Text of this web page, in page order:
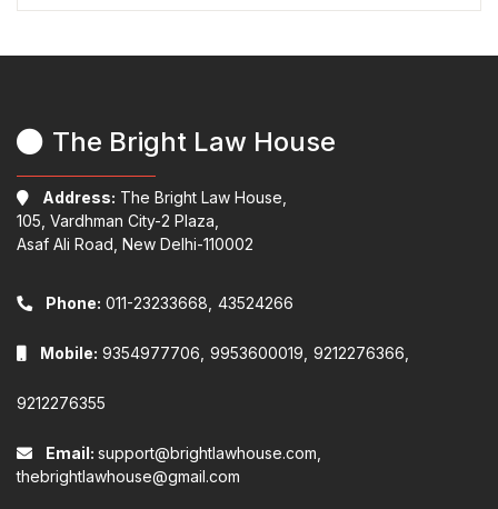
The Bright Law House
Address: The Bright Law House,
105, Vardhman City-2 Plaza,
Asaf Ali Road, New Delhi-110002
Phone: 011-23233668, 43524266
Mobile: 9354977706, 9953600019, 9212276366,
9212276355
Email: support@brightlawhouse.com,
thebrightlawhouse@gmail.com